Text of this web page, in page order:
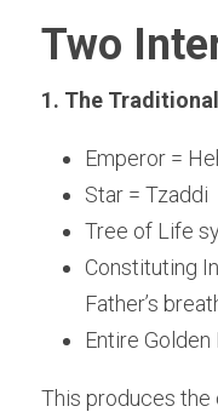
Two
1. The
Emperor =
Star = Tzaddi
Tree of Life
Constituting
Father’s
Entire
This produces